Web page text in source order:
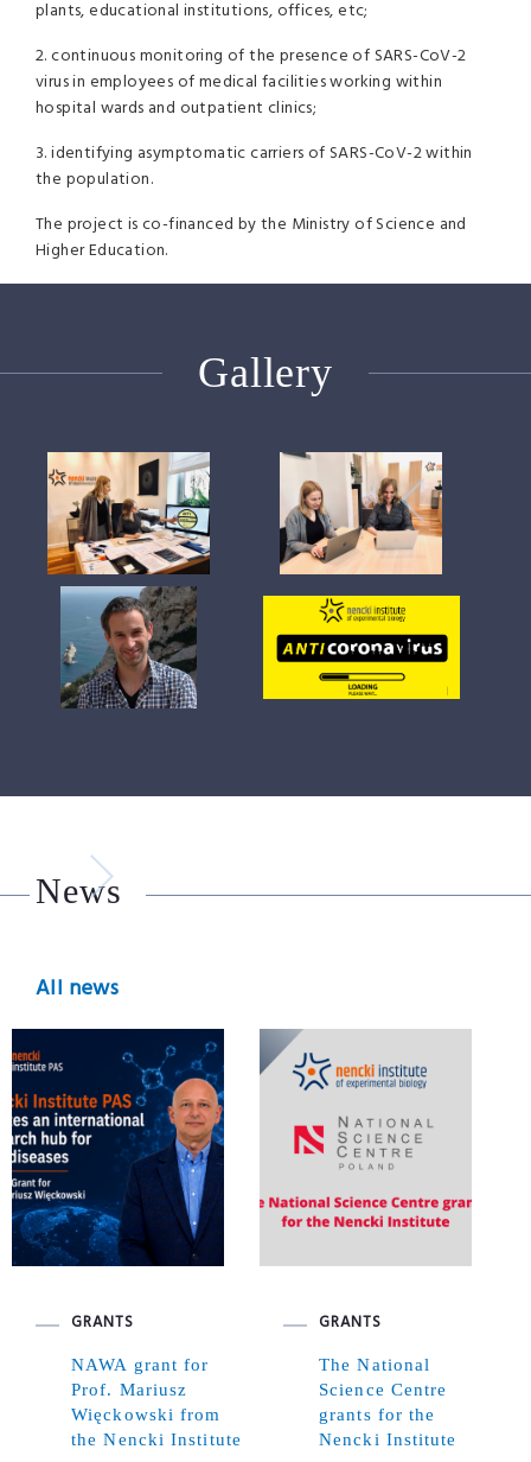
plants, educational institutions, offices, etc;
2. continuous monitoring of the presence of SARS-CoV-2
virus in employees of medical facilities working within
hospital wards and outpatient clinics;
3. identifying asymptomatic carriers of SARS-CoV-2 within
the population.
The project is co-financed by the Ministry of Science and
Higher Education.
Gallery
News
All news
GRANTS
NAWA grant for
Prof. Mariusz
Więckowski from
the Nencki Institute
GRANTS
The National
Science Centre
grants for the
Nencki Institute